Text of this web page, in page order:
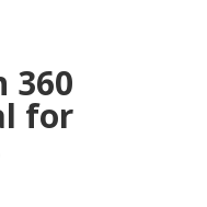
360
for